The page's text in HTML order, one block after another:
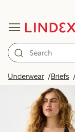
Underwear Briefs